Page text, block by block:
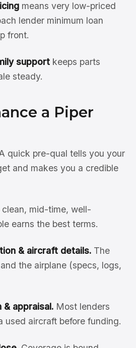
means very low-priced
lender minimum loan
front.
supportkeeps parts
steady.
a Piper
quick pre-qual tells you your
and makes you a credible
clean, mid-time, well-
earns the best terms.
& aircraft details. The
the airplane (specs, logs,
appraisal. Most lenders
used aircraft before funding.